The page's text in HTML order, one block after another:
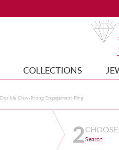
COLLECTIONS
Double Claw-Prong Engagement Ring
2Search